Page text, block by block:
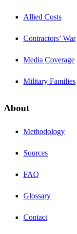
Allied Costs
Contractors’ War
Media Coverage
Military Families
About
Methodology
Sources
FAQ
Glossary
Contact